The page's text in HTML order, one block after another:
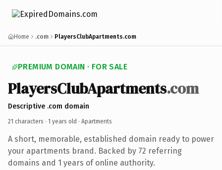
Home .com PlayersClubApartments.com
PREMIUM DOMAIN · FOR SALE
PlayersClubApartments.com
Descriptive .com domain
21 characters · 1 years old · Apartments
A short, memorable, established domain ready to power
your apartments brand. Backed by 72 referring
domains and 1 years of online authority.